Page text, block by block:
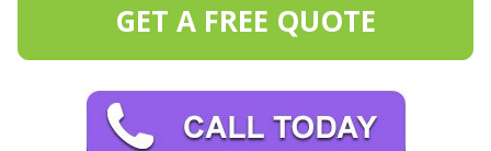
GET A FREE QUOTE